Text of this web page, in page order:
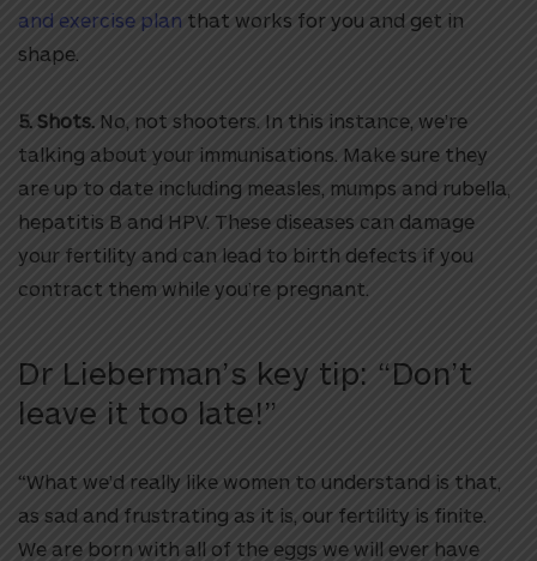
and exercise plan that works for you and get in
shape.
5. Shots. No, not shooters. In this instance, we’re
talking about your immunisations. Make sure they
are up to date including measles, mumps and rubella,
hepatitis B and HPV. These diseases can damage
your fertility and can lead to birth defects if you
contract them while you’re pregnant.
Dr Lieberman’s key tip: “Don’t
leave it too late!”
“What we’d really like women to understand is that,
as sad and frustrating as it is, our fertility is finite.
We are born with all of the eggs we will ever have